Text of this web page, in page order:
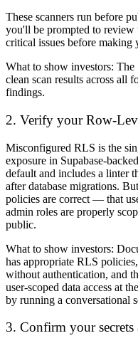
These scanners run before
you'll be prompted to review
critical issues before
What to show investors: The
clean scan results across all
findings.
2. Verify your Row-
Misconfigured RLS is the
exposure in Supabase-
default and includes a linter
after database migrations.
policies are correct — that
admin roles are properly
public.
What to show investors:
has appropriate RLS
without authentication, and
user-scoped data access at
by running a conversational
3. Confirm your secrets